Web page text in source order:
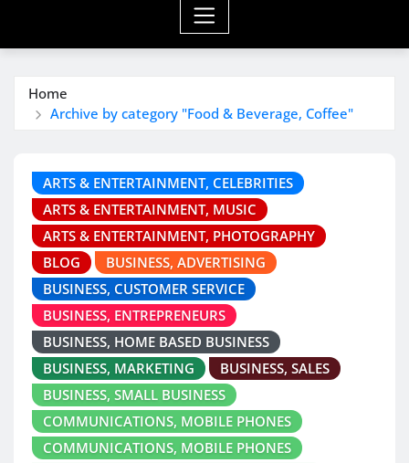
Home
Archive by category "Food & Beverage, Coffee"
ARTS & ENTERTAINMENT, CELEBRITIES
ARTS & ENTERTAINMENT, MUSIC
ARTS & ENTERTAINMENT, PHOTOGRAPHY
BLOG
BUSINESS, ADVERTISING
BUSINESS, CUSTOMER SERVICE
BUSINESS, ENTREPRENEURS
BUSINESS, HOME BASED BUSINESS
BUSINESS, MARKETING
BUSINESS, SALES
BUSINESS, SMALL BUSINESS
COMMUNICATIONS, MOBILE PHONES
COMMUNICATIONS, MOBILE PHONES